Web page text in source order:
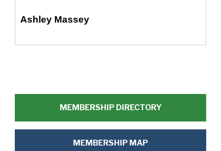
Ashley Massey
MEMBERSHIP DIRECTORY
MEMBERSHIP MAP